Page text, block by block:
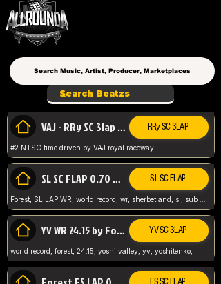
VAJ - RRy SC 3lap 1.36.98 RRy SC 3LAP
#2 NTSC time driven by VAJ royal raceway.
SL SC FLAP 0.70 WR by Forest SL SC FLAP
YV WR 24.15 by Forest YV SC 3LAP
world record, forest, 24.15, yoshi valley, yv, yoshitenko,